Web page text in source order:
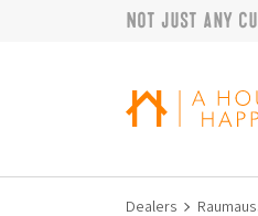
Skip to navigation
Skip to main content
Not just any
Dealers